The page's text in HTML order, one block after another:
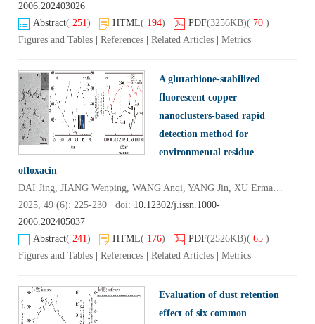
2006.202403026
Abstract( 251) HTML( 194) PDF(3256KB)( 70 )
Figures and Tables
References Related Articles Metrics
A glutathione-stabilized
fluorescent copper
nanoclusters-based rapid
detection method for
environmental residue
ofloxacin
DAI Jing, JIANG Wenping, WANG Anqi, YANG Jin, XU Erman, YANG Yihe, LI Wei, LI Taihua
2025, 49 (6): 225-230 doi: 10.12302/j.issn.1000-
2006.202405037
Abstract( 241) HTML( 176) PDF(2526KB)( 65 )
Figures and Tables
References Related Articles Metrics
Evaluation of dust retention
effect of six common